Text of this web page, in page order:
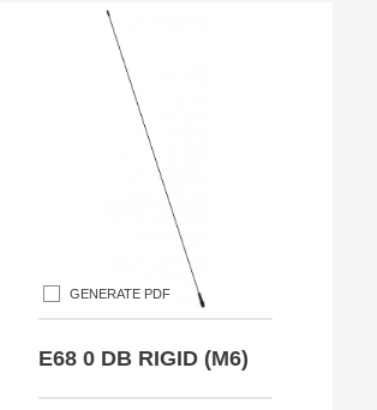
GENERATE PDF
E68 0 DB RIGID (M6)